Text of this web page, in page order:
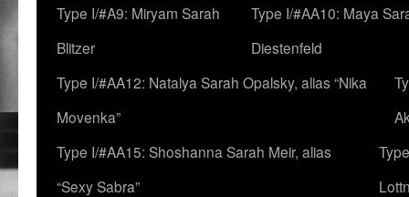
Type I/#A9: Miryam Sarah
Blitzer
Type I/#AA10: Maya
Diestenfeld
Type I/#AA12: Natalya Sarah Opalsky, alias “Nika
Movenka”
Type I/#AA15: Shoshanna Sarah Meir, alias
“Sexy Sabra”